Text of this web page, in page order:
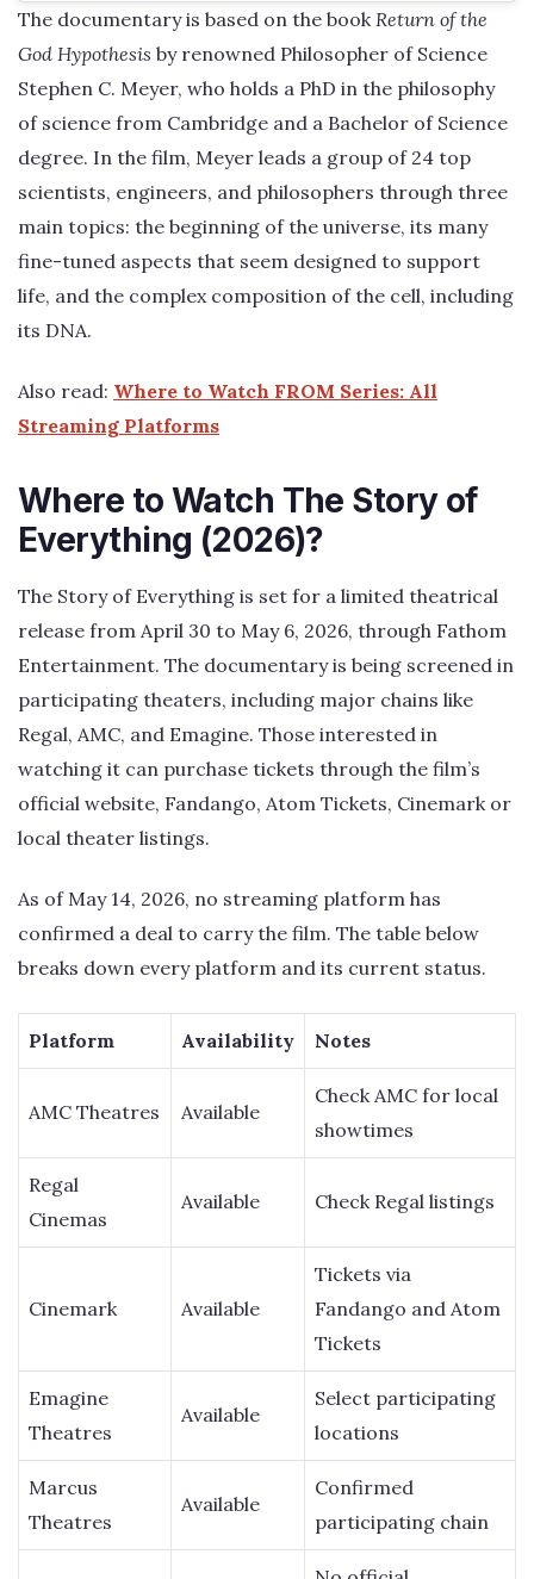
The documentary is based on the book Return of the
God Hypothesis by renowned Philosopher of Science
Stephen C. Meyer, who holds a PhD in the philosophy
of science from Cambridge and a Bachelor of Science
degree. In the film, Meyer leads a group of 24 top
scientists, engineers, and philosophers through three
main topics: the beginning of the universe, its many
fine-tuned aspects that seem designed to support
life, and the complex composition of the cell, including
its DNA.
Also read: Where to Watch FROM Series: All
Streaming Platforms
Where to Watch The Story of
Everything (2026)?
The Story of Everything is set for a limited theatrical
release from April 30 to May 6, 2026, through Fathom
Entertainment. The documentary is being screened in
participating theaters, including major chains like
Regal, AMC, and Emagine. Those interested in
watching it can purchase tickets through the film’s
official website, Fandango, Atom Tickets, Cinemark or
local theater listings.
As of May 14, 2026, no streaming platform has
confirmed a deal to carry the film. The table below
breaks down every platform and its current status.
Platform Availability Notes
AMC Theatres Available
Check AMC for local
showtimes
Regal
Cinemas
Available Check Regal listings
Cinemark Available
Tickets via
Fandango and Atom
Tickets
Emagine
Theatres
Available
Select participating
locations
Marcus
Theatres
Available
Confirmed
participating chain